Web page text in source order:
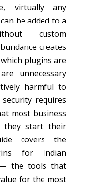
virtually any
be added to a
custom
creates
plugins are
unnecessary
harmful to
requires
most business
they start their
covers the
for Indian
— the tools that
for the most